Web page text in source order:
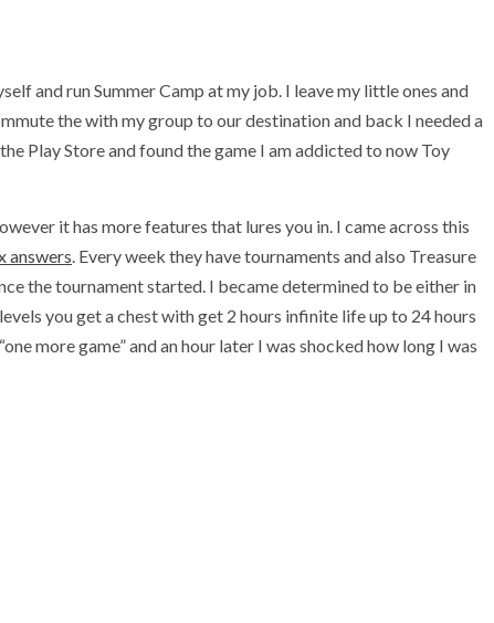
and run Summer Camp at my job. I leave my little ones and
the with my group to our destination and back I needed a
Play Store and found the game I am addicted to now Toy
it has more features that lures you in. I came across this
answers. Every week they have tournaments and also Treasure
the tournament started. I became determined to be either in
you get a chest with get 2 hours infinite life up to 24 hours
more game” and an hour later I was shocked how long I was